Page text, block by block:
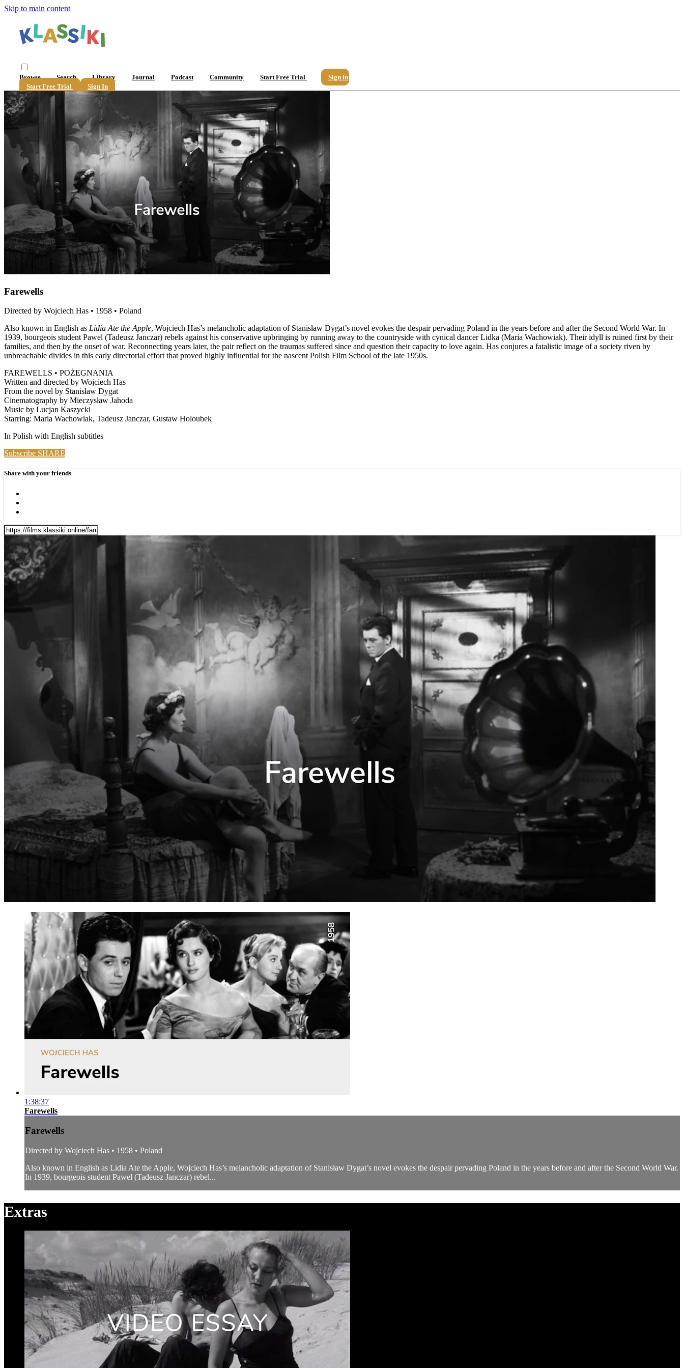
Skip to main content
Browse Search Library Journal Podcast Community Start Free Trial
Sign in
Start Free Trial
Sign In
Farewells
Directed by Wojciech Has • 1958 • Poland
Also known in English as Lidia Ate the Apple, Wojciech Has’s melancholic adaptation of Stanisław Dygat’s novel evokes the despair pervading Poland in the years before and after the Second World War. In
1939, bourgeois student Pawel (Tadeusz Janczar) rebels against his conservative upbringing by running away to the countryside with cynical dancer Lidka (Maria Wachowiak). Their idyll is ruined first by their
families, and then by the onset of war. Reconnecting years later, the pair reflect on the traumas suffered since and question their capacity to love again. Has conjures a fatalistic image of a society riven by
unbreachable divides in this early directorial effort that proved highly influential for the nascent Polish Film School of the late 1950s.
FAREWELLS • POŻEGNANIA
Written and directed by Wojciech Has
From the novel by Stanisław Dygat
Cinematography by Mieczysław Jahoda
Music by Lucjan Kaszycki
Starring: Maria Wachowiak, Tadeusz Janczar, Gustaw Holoubek
In Polish with English subtitles
Subscribe SHARE
Share with your friends
1:38:37
Farewells
Farewells
Directed by Wojciech Has • 1958 • Poland
Also known in English as Lidia Ate the Apple, Wojciech Has’s melancholic adaptation of Stanisław Dygat’s novel evokes the despair pervading Poland in the years before and after the Second World War.
In 1939, bourgeois student Pawel (Tadeusz Janczar) rebel...
Extras